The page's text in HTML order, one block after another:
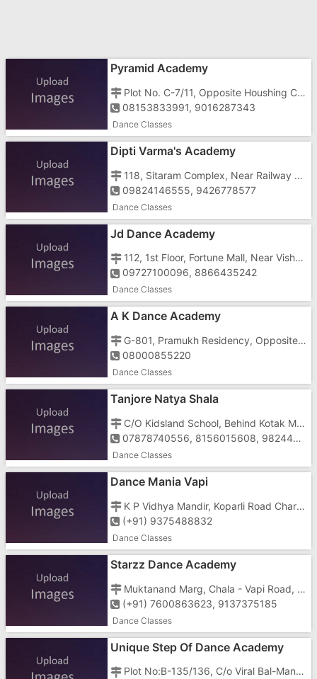
Pyramid Academy
Plot No. C-7/11, Opposite Houshing Colony, Main Gunjan Road, G.I.D.C, Vapi - 396195
08153833991, 9016287343
Dance Classes
Dipti Varma's Academy
118, Sitaram Complex, Near Railway Terminal Under Bridge, Geetanagar, Vapi - 396191
09824146555, 9426778577
Dance Classes
Jd Dance Academy
112, 1st Floor, Fortune Mall, Near Vishal Mega Mart, Char Rasta, Gunjan, Vapi - 396191
09727100096, 8866435242
Dance Classes
A K Dance Academy
G-801, Pramukh Residency, Opposite Royal Garden Building, Vapi - Daman Road, Vapi - 396191
08000855220
Dance Classes
Tanjore Natya Shala
C/O Kidsland School, Behind Kotak Mahindra Bank, Mahalaxmi Nagar, Daman Road, Vapi - 396191
07878740556, 8156015608, 9824478228
Dance Classes
Dance Mania Vapi
K P Vidhya Mandir, Koparli Road Charri, Vapi - 396191
(+91) 9375488832
Dance Classes
Starzz Dance Academy
Muktanand Marg, Chala - Vapi Road, Vapi - 396195
(+91) 7600863623, 9137375185
Dance Classes
Unique Step Of Dance Academy
Plot No:B-135/136, C/o Viral Bal-Mandir, Surham Bunglow, Near R.K Desai College, GIDC, Vapi - 396195